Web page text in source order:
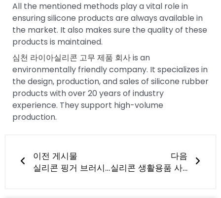
All the mentioned methods play a vital role in
ensuring silicone products are always available in
the market. It also makes sure the quality of these
products is maintained.
심천 라이아실리콘 고무 제품 회사is an
environmentally friendly company. It specializes in
the design, production, and sales of silicone rubber
products with over 20 years of industry
experience. They support high-volume
production.
이전 게시물
실리콘 핑거 브러시는 무엇으로 만들어졌나요?
다음
실리콘 생활용품 사용의 이점